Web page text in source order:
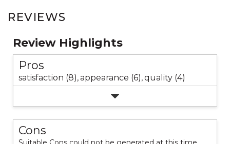
REVIEWS
Review Highlights
Pros
satisfaction (8),appearance (6),quality (4)
Cons